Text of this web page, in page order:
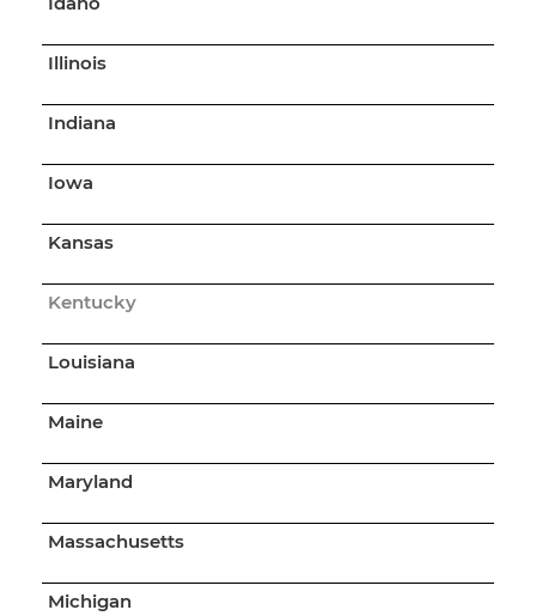
Illinois
Indiana
Iowa
Kansas
Kentucky
Louisiana
Maine
Maryland
Massachusetts
Michigan